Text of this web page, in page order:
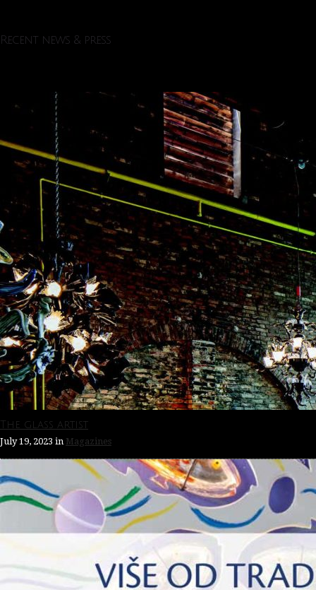
Recent news & press
The glass artist
July 19, 2023 in Magazines